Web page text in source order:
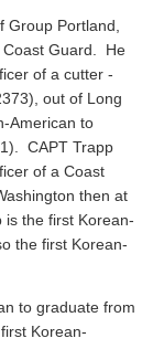
Group Portland,
Coast Guard. He
of a cutter -
out of Long
American to
CAPT Trapp
of a Coast
then at
is the first Korean-
the first Korean-
to graduate from
Korean-